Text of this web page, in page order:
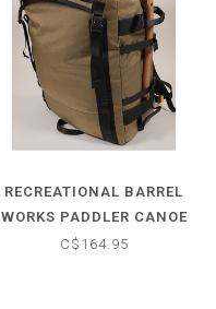
RECREATIONAL BARREL
WORKS PADDLER CANOE
PACK
C$164.95